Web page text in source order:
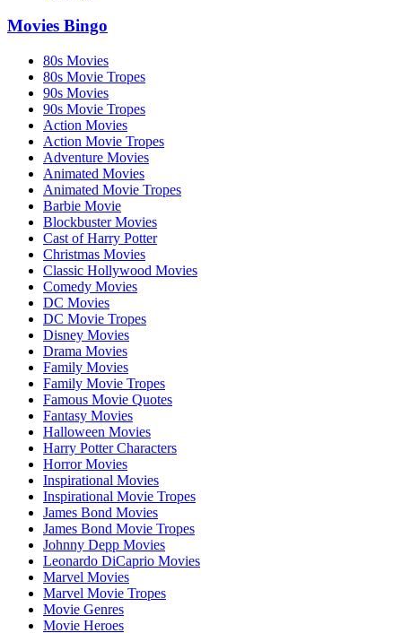
Movies Bingo
80s Movies
80s Movie Tropes
90s Movies
90s Movie Tropes
Action Movies
Action Movie Tropes
Adventure Movies
Animated Movies
Animated Movie Tropes
Barbie Movie
Blockbuster Movies
Cast of Harry Potter
Christmas Movies
Classic Hollywood Movies
Comedy Movies
DC Movies
DC Movie Tropes
Disney Movies
Drama Movies
Family Movies
Family Movie Tropes
Famous Movie Quotes
Fantasy Movies
Halloween Movies
Harry Potter Characters
Horror Movies
Inspirational Movies
Inspirational Movie Tropes
James Bond Movies
James Bond Movie Tropes
Johnny Depp Movies
Leonardo DiCaprio Movies
Marvel Movies
Marvel Movie Tropes
Movie Genres
Movie Heroes